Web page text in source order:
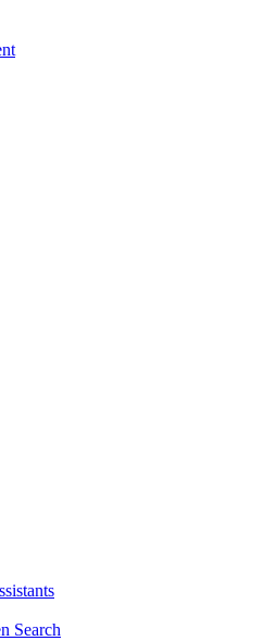
Search